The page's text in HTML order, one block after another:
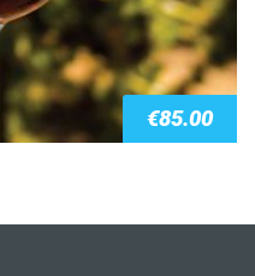
€85.00